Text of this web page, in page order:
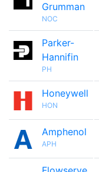
Grumman
NOC
Parker-
Hannifin
PH
Honeywell
HON
Amphenol
APH